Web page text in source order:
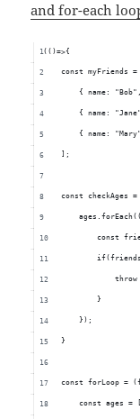
and for-each
(()=>{
const myFriends =
{ name:
{ name:
{ name:
    ];
const checkAges
const
            }
        });
    }
const forLoop =
const ages =